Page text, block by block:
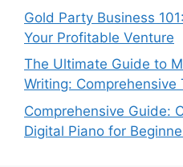
Gold Party Business
Your Profitable Venture
The Ultimate Guide to
Writing: Comprehensive
Comprehensive Guide:
Digital Piano for